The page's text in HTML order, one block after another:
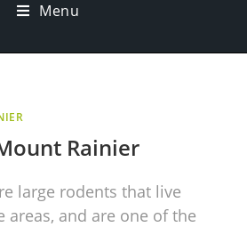
Menu
Rainier
large rodents that live
and are one of the